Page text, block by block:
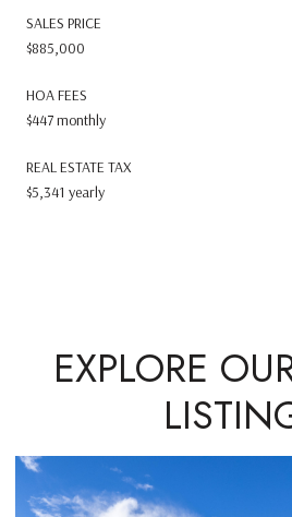
SALES PRICE
$885,000
HOA FEES
$447 monthly
REAL ESTATE TAX
$5,341 yearly
EXPLORE